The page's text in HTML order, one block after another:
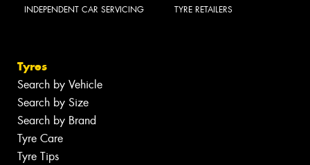
INDEPENDENT CAR SERVICING TYRE RETAILERS
Tyres
Search by Vehicle
Search by Size
Search by Brand
Tyre Care
Tyre Tips